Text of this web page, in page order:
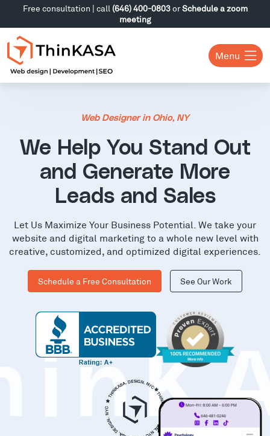
Free consultation | call (646) 400-0803orSchedule a zoom
meeting
Menu
Web Designer in Ohio, NY
We Help You Stand Out
and Generate More
Leads and Sales
Let Us Maximize Your Business Potential. We take your
website and digital marketing to a whole new level with
creative, customized, and optimized digital experiences.
Schedule a Free Consultation See Our Work